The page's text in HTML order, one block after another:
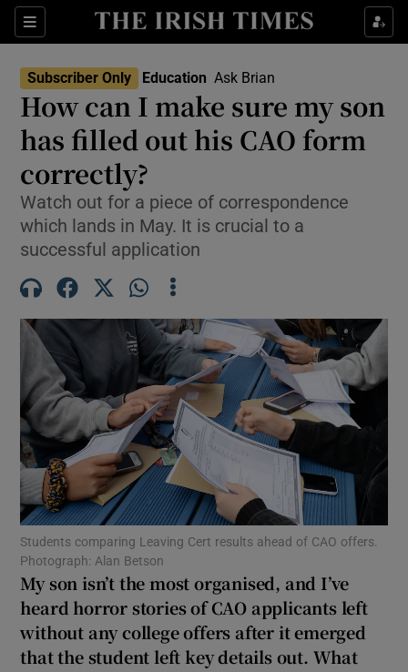
Sections
Show Health sub sections
Show Culture sub sections
Show Environment sub sections
Show Technology sub sections
Show Motors sub sections
Show Podcasts sub sections
Subscriber Only Education Ask Brian
How can I make sure my son
has filled out his CAO form
correctly?
Watch out for a piece of correspondence
which lands in May. It is crucial to a
successful application
Students comparing Leaving Cert results ahead of CAO offers.
Photograph: Alan Betson
My son isn’t the most organised, and I’ve
heard horror stories of CAO applicants left
without any college offers after it emerged
that the student left key details out. What